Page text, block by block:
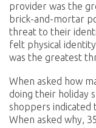
provider was the
brick-and-mortar
threat to their
felt physical
was the greatest
When asked how
doing their holiday
shoppers indicated
When asked why,